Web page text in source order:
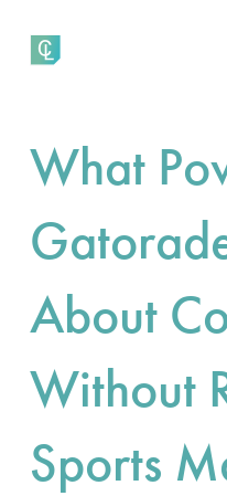
What
About
Without
Sports